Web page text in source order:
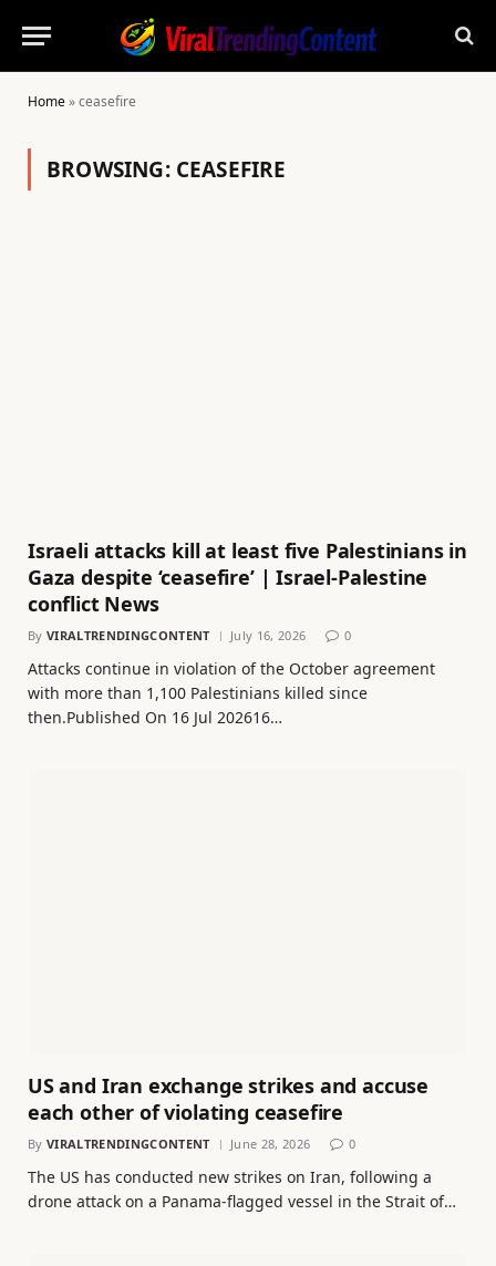
Home»ceasefire
BROWSING: CEASEFIRE
Israeli attacks kill at least five Palestinians in
Gaza despite ‘ceasefire’ | Israel-Palestine
conflict News
By VIRALTRENDINGCONTENT July 16, 2026 0
Attacks continue in violation of the October agreement
with more than 1,100 Palestinians killed since
then.Published On 16 Jul 202616…
US and Iran exchange strikes and accuse
each other of violating ceasefire
By VIRALTRENDINGCONTENT June 28, 2026 0
The US has conducted new strikes on Iran, following a
drone attack on a Panama-flagged vessel in the Strait of…